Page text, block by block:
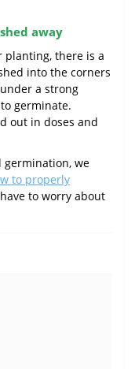
away
planting, there is a
into the corners
a strong
germinate.
out in doses and
germination, we
to properly
have to worry about